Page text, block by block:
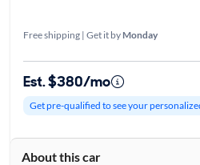
Free shipping | Get it by Monday
Est. $380/mo
Get pre-qualified to see your
About this car